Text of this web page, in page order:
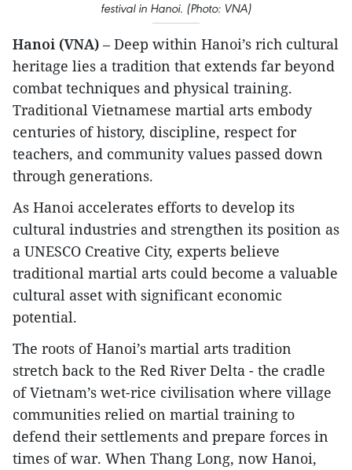
festival in Hanoi. (Photo: VNA)
Hanoi (VNA) – Deep within Hanoi’s rich cultural
heritage lies a tradition that extends far beyond
combat techniques and physical training.
Traditional Vietnamese martial arts embody
centuries of history, discipline, respect for
teachers, and community values passed down
through generations.
As Hanoi accelerates efforts to develop its
cultural industries and strengthen its position as
a UNESCO Creative City, experts believe
traditional martial arts could become a valuable
cultural asset with significant economic
potential.
The roots of Hanoi’s martial arts tradition
stretch back to the Red River Delta - the cradle
of Vietnam’s wet-rice civilisation where village
communities relied on martial training to
defend their settlements and prepare forces in
times of war. When Thang Long, now Hanoi,